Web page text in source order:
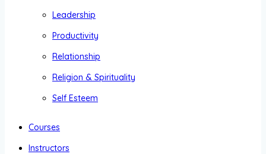
Leadership
Productivity
Relationship
Religion & Spirituality
Self Esteem
Courses
Instructors